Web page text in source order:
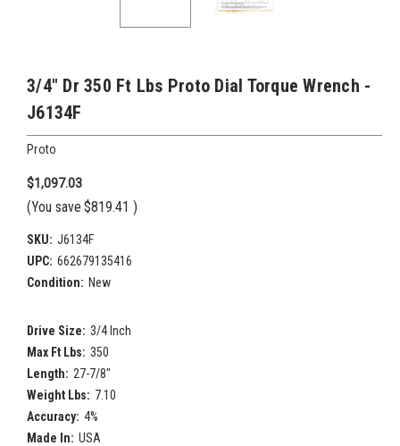
3/4" Dr 350 Ft Lbs Proto Dial Torque Wrench -
J6134F
Proto
$1,097.03
(You save $819.41 )
SKU: J6134F
UPC: 662679135416
Condition: New
Drive Size: 3/4 Inch
Max Ft Lbs: 350
Length: 27-7/8"
Weight Lbs: 7.10
Accuracy: 4%
Made In: USA